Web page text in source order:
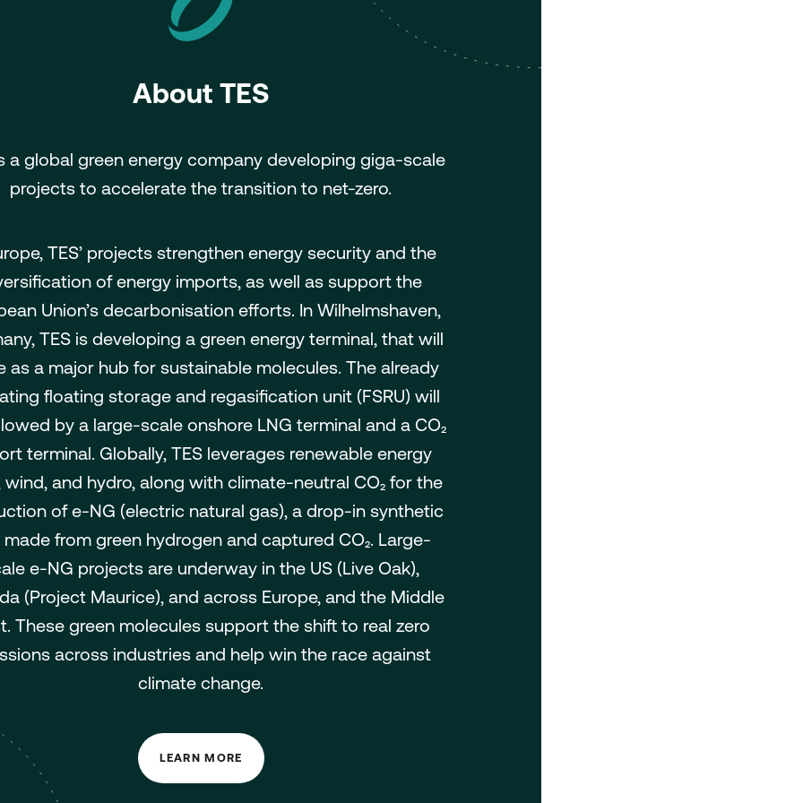
About TES
a global green energy company developing giga-scale
projects to accelerate the transition to net-zero.
TES’ projects strengthen energy security and the
of energy imports, as well as support the
Union’s decarbonisation efforts. In Wilhelmshaven,
TES is developing a green energy terminal, that will
as a major hub for sustainable molecules. The already
floating storage and regasification unit (FSRU) will
by a large-scale onshore LNG terminal and a CO₂
terminal. Globally, TES leverages renewable energy
wind, and hydro, along with climate-neutral CO₂ for the
of e-NG (electric natural gas), a drop-in synthetic
from green hydrogen and captured CO₂. Large-
e-NG projects are underway in the US (Live Oak),
(Project Maurice), and across Europe, and the Middle
These green molecules support the shift to real zero
across industries and help win the race against
climate change.
LEARN MORE